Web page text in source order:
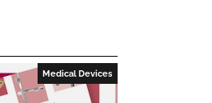
Medical Devices